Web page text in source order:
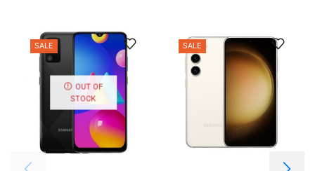
SALE
OUT OF
STOCK
SALE